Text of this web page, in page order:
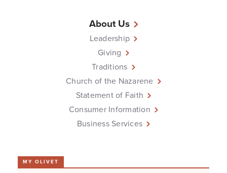
About Us
Leadership
Giving
Traditions
Church of the Nazarene
Statement of Faith
Consumer Information
Business Services
MY OLIVET